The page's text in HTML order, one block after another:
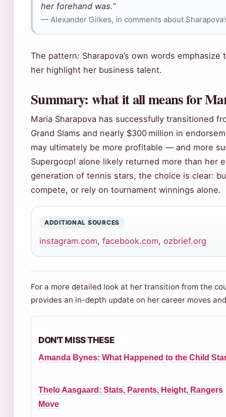
her forehand was.”
— Alexander Gilkes, in comments about
The pattern: Sharapova’s own words
her highlight her business talent.
Summary: what it all means for
Maria Sharapova has successfully transitioned
Grand Slams and nearly $300 million in
may ultimately be more profitable — and more
Supergoop! alone likely returned more than her
generation of tennis stars, the choice is clear:
compete, or rely on tournament winnings alone.
ADDITIONAL SOURCES
instagram.com, facebook.com, ozbrief.org
For a more detailed look at her transition from the
provides an in-depth update on her career moves
DON'T MISS THESE
Amanda Bynes: What Happened to the Child
Thelo Aasgaard: Stats, Parents, Height, Rangers
Move